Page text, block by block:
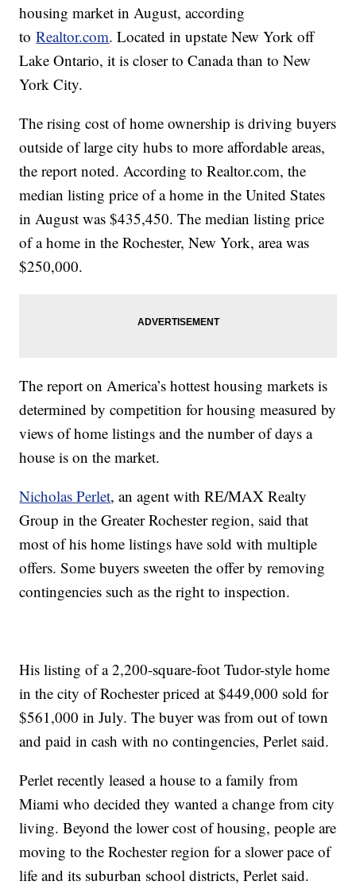
housing market in August, according
toRealtor.com. Located in upstate New York off
Lake Ontario, it is closer to Canada than to New
York City.
The rising cost of home ownership is driving buyers
outside of large city hubs to more affordable areas,
the report noted. According to Realtor.com, the
median listing price of a home in the United States
in August was $435,450. The median listing price
of a home in the Rochester, New York, area was
$250,000.
The report on America’s hottest housing markets is
determined by competition for housing measured by
views of home listings and the number of days a
house is on the market.
Nicholas Perlet, an agent with RE/MAX Realty
Group in the Greater Rochester region, said that
most of his home listings have sold with multiple
offers. Some buyers sweeten the offer by removing
contingencies such as the right to inspection.
His listing of a 2,200-square-foot Tudor-style home
in the city of Rochester priced at $449,000 sold for
$561,000 in July. The buyer was from out of town
and paid in cash with no contingencies, Perlet said.
Perlet recently leased a house to a family from
Miami who decided they wanted a change from city
living. Beyond the lower cost of housing, people are
moving to the Rochester region for a slower pace of
life and its suburban school districts, Perlet said.